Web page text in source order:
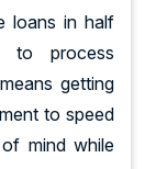
loans in half
to process
getting
to speed
mind while